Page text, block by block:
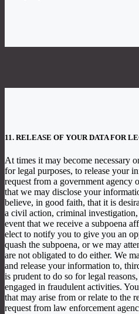
11. RELEASE OF YOUR DATA FOR
At times it may become necessary
for legal purposes, to release your
request from a government agency
that we may disclose your
believe, in good faith, that it is
a civil action, criminal
event that we receive a subpoena
elect to notify you to give you an
quash the subpoena, or we may
are not obligated to do either. We
and release your information to,
is prudent to do so for legal
engaged in fraudulent activities.
that may arise from or relate to the
request from law enforcement